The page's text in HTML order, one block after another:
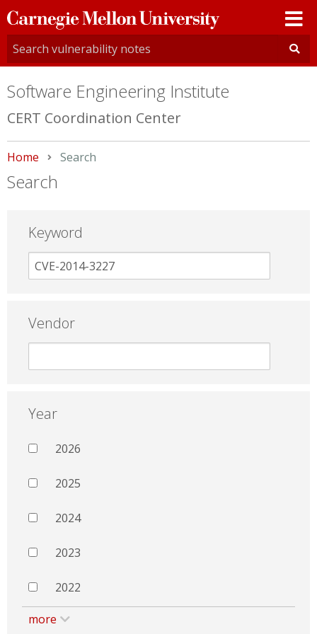
Carnegie
Mellon
University
Software Engineering Institute
CERT Coordination Center
Home Current:
Search
Search
Keyword
Vendor
Year
2026
2025
2024
2023
2022
more